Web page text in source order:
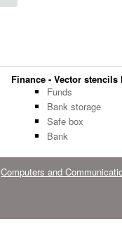
Finance - Vector stencils
Funds
Bank storage
Safe box
Bank
Computers and